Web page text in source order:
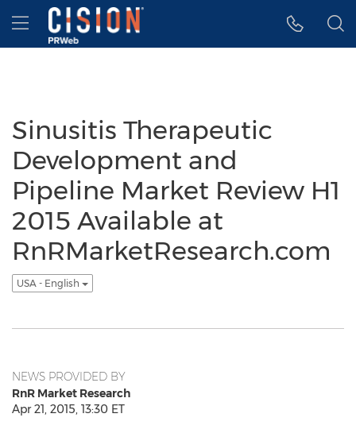
Accessibility Statement
Skip Navigation
Hamburger menu
Sinusitis Therapeutic
Development and
Pipeline Market Review H1
2015 Available at
RnRMarketResearch.com
USA - English
NEWS PROVIDED BY
RnR Market Research
Apr 21, 2015, 13:30 ET